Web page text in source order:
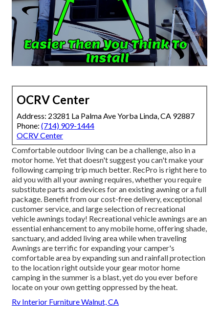
OCRV Center
Address: 23281 La Palma Ave Yorba Linda, CA 92887
Phone: (714) 909-1444
OCRV Center
Comfortable outdoor living can be a challenge, also in a
motor home. Yet that doesn't suggest you can't make your
following camping trip much better. RecPro is right here to
aid you with all your awning requires, whether you require
substitute parts and devices for an existing awning or a full
package. Benefit from our cost-free delivery, exceptional
customer service, and large selection of recreational
vehicle awnings today! Recreational vehicle awnings are an
essential enhancement to any mobile home, offering shade,
sanctuary, and added living area while when traveling
Awnings are terrific for expanding your camper's
comfortable area by expanding sun and rainfall protection
to the location right outside your gear motor home
camping in the summer is a blast, yet do you ever before
locate on your own getting oppressed by the heat.
Rv Interior Furniture Walnut, CA